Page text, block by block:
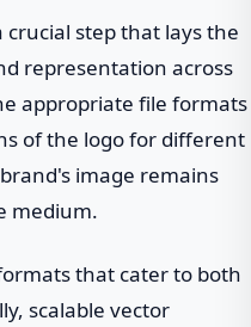
crucial step that lays the
representation across
appropriate file formats
of the logo for different
image remains
medium.
that cater to both
scalable vector